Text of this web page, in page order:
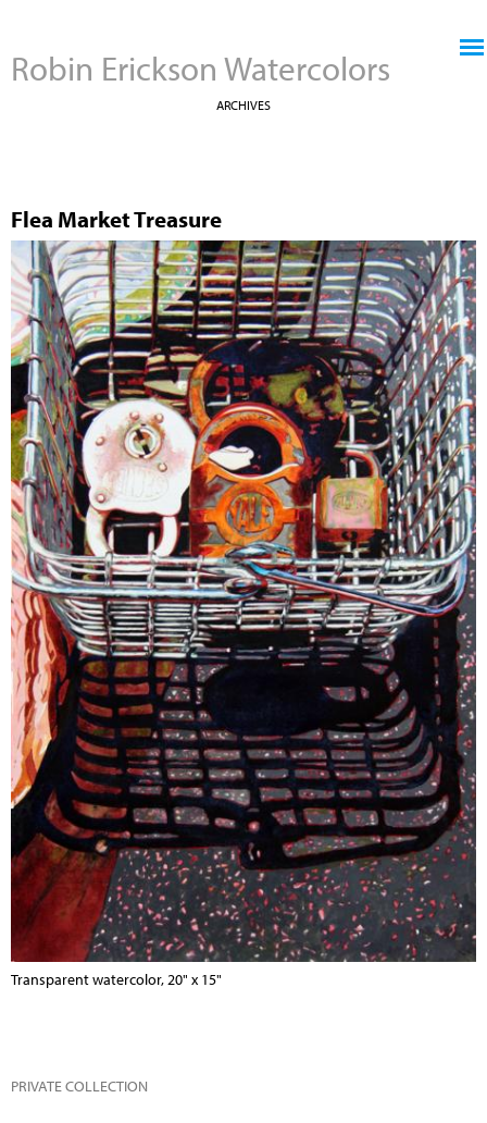
Robin Erickson Watercolors
ARCHIVES
Flea Market Treasure
Transparent watercolor, 20" x 15"
PRIVATE COLLECTION